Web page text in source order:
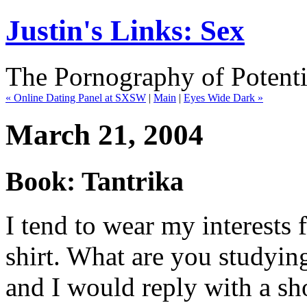
Justin's Links: Sex
The Pornography of
« Online Dating Panel at SXSW | Main | Eyes Wide Dark »
March 21, 2004
Book: Tantrika
I tend to wear my interests
shirt. What are you
and I would reply with a